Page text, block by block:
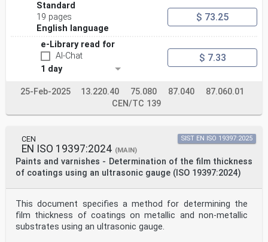
Standard
19 pages
English language
$ 73.25
e-Library read for
AI-Chat
1 day
$ 7.33
25-Feb-2025 13.220.40 75.080 87.040
87.060.01
CEN/TC 139
CEN
EN ISO 19397:2024 (MAIN)
Paints and varnishes - Determination of the film thickness
of coatings using an ultrasonic gauge (ISO 19397:2024)
SIST EN ISO 19397:2025
This document specifies a method for determining the
film thickness of coatings on metallic and non-metallic
substrates using an ultrasonic gauge.